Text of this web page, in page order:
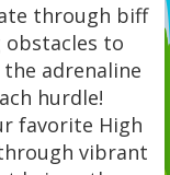
through biff
obstacles to
adrenaline
hurdle!
favorite High
vibrant